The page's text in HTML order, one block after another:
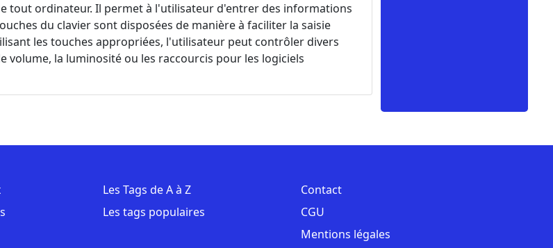
tout ordinateur. Il permet à l'utilisateur d'entrer des informations
du clavier sont disposées de manière à faciliter la saisie
les touches appropriées, l'utilisateur peut contrôler divers
volume, la luminosité ou les raccourcis pour les logiciels
Les Tags de A à Z
Les tags populaires
Contact
CGU
Mentions légales